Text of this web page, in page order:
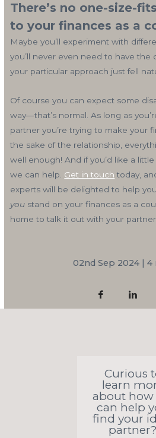
There’s no one-size-
to your finances as a
Maybe you’ll experiment with
you’ll never even need to have the
your particular approach just fell
Of course you can expect some
way—that’s normal. As long as
partner you’re trying to make your
the sake of the relationship,
well enough! And if you’d like a
we can help. Get in touch today,
experts will be delighted to help
you stand on your finances as a
home to talk it out with your
02nd Sep 2024 | 4
Curious
learn
about how
can help
find your
partner?